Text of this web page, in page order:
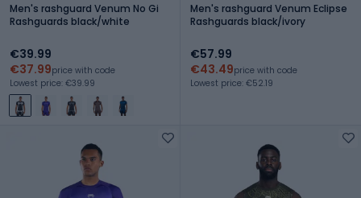
Men's rashguard Venum No Gi
Rashguards black/white
€39.99
€37.99price with code
Lowest price: €39.99
Men's rashguard Venum Eclipse
Rashguards black/ivory
€57.99
€43.49price with code
Lowest price: €52.19